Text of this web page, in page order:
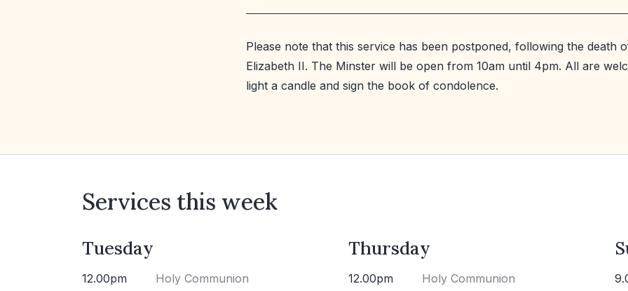
Please note that this service has been postponed, following the death
Elizabeth II. The Minster will be open from 10am until 4pm. All are
light a candle and sign the book of condolence.
Services this week
Tuesday
12.00pm Holy Communion
Thursday
12.00pm Holy Communion